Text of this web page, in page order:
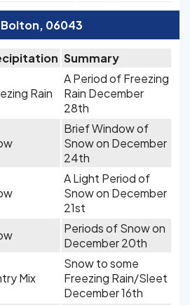
06043
Summary
Rain
A Period of Freezing
Rain December
28th
Brief Window of
Snow on December
24th
A Light Period of
Snow on December
21st
Periods of Snow on
December 20th
Mix
Snow to some
Freezing Rain/Sleet
December 16th